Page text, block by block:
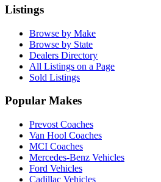
Listings
Browse by Make
Browse by State
Dealers Directory
All Listings on a Page
Sold Listings
Popular Makes
Prevost Coaches
Van Hool Coaches
MCI Coaches
Mercedes-Benz Vehicles
Ford Vehicles
Cadillac Vehicles